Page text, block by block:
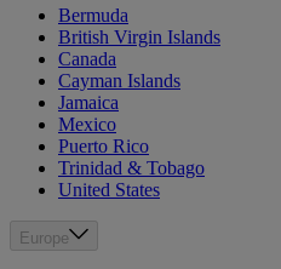
Bermuda
British Virgin Islands
Canada
Cayman Islands
Jamaica
Mexico
Puerto Rico
Trinidad & Tobago
United States
Europe